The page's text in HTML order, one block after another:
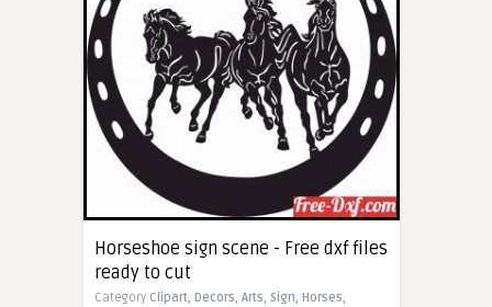
Horseshoe sign scene - Free dxf files
ready to cut
Category Clipart, Decors, Arts, Sign, Horses,